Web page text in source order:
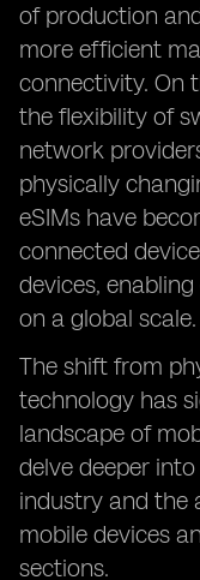
of production
more efficient
connectivity. On
the flexibility of
network
physically
eSIMs have
connected
devices,
on a global scale.
The shift from
technology has
landscape of
delve deeper
industry and the
mobile devices
sections.